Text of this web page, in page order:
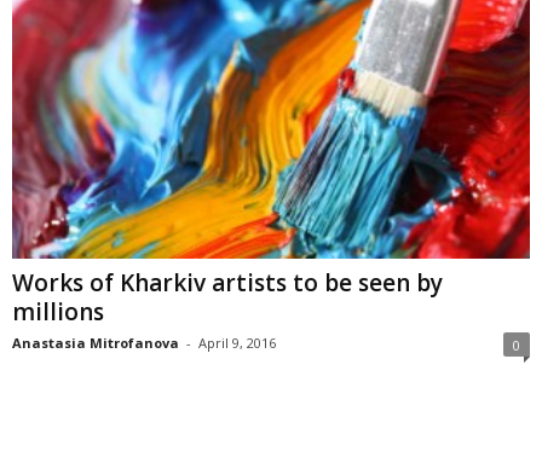
Works of Kharkiv artists to be seen by
millions
Anastasia Mitrofanova - April 9, 2016 0